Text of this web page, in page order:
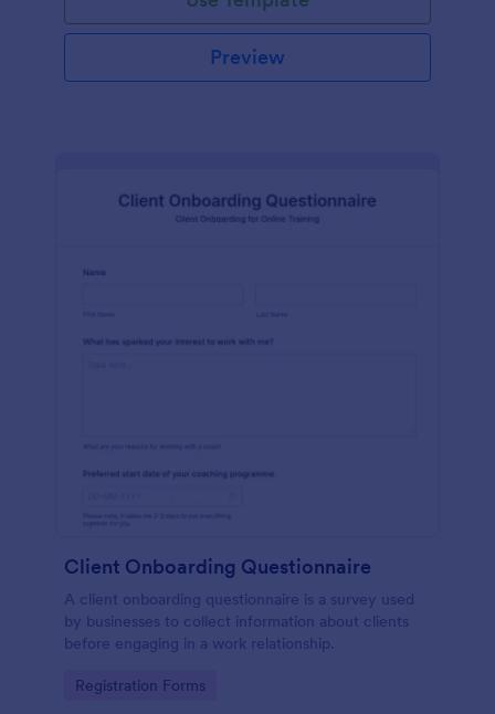
Preview
Client Onboarding Questionnaire
A client onboarding questionnaire is a survey used
by businesses to collect information about clients
before engaging in a work relationship.
Go to Category:
Registration Forms